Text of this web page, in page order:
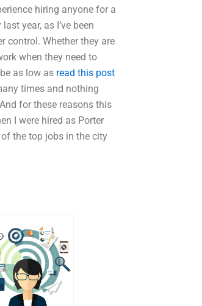
hiring anyone for a
year, as I’ve been
control. Whether they are
when they need to
as low as read this post
times and nothing
for these reasons this
I were hired as Porter
the top jobs in the city